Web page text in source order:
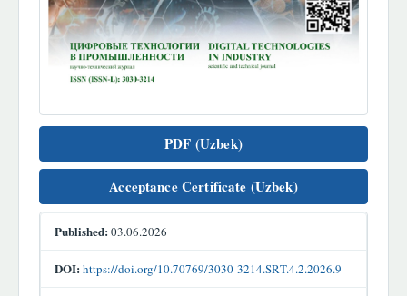
PDF (Uzbek)
Acceptance Certificate (Uzbek)
Published: 03.06.2026
DOI: https://doi.org/10.70769/3030-3214.SRT.4.2.2026.9